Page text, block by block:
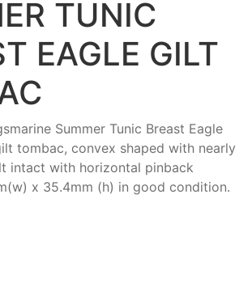
TUNIC
EAGLE GILT
Summer Tunic Breast Eagle
tombac, convex shaped with nearly
intact with horizontal pinback
x 35.4mm (h) in good condition.